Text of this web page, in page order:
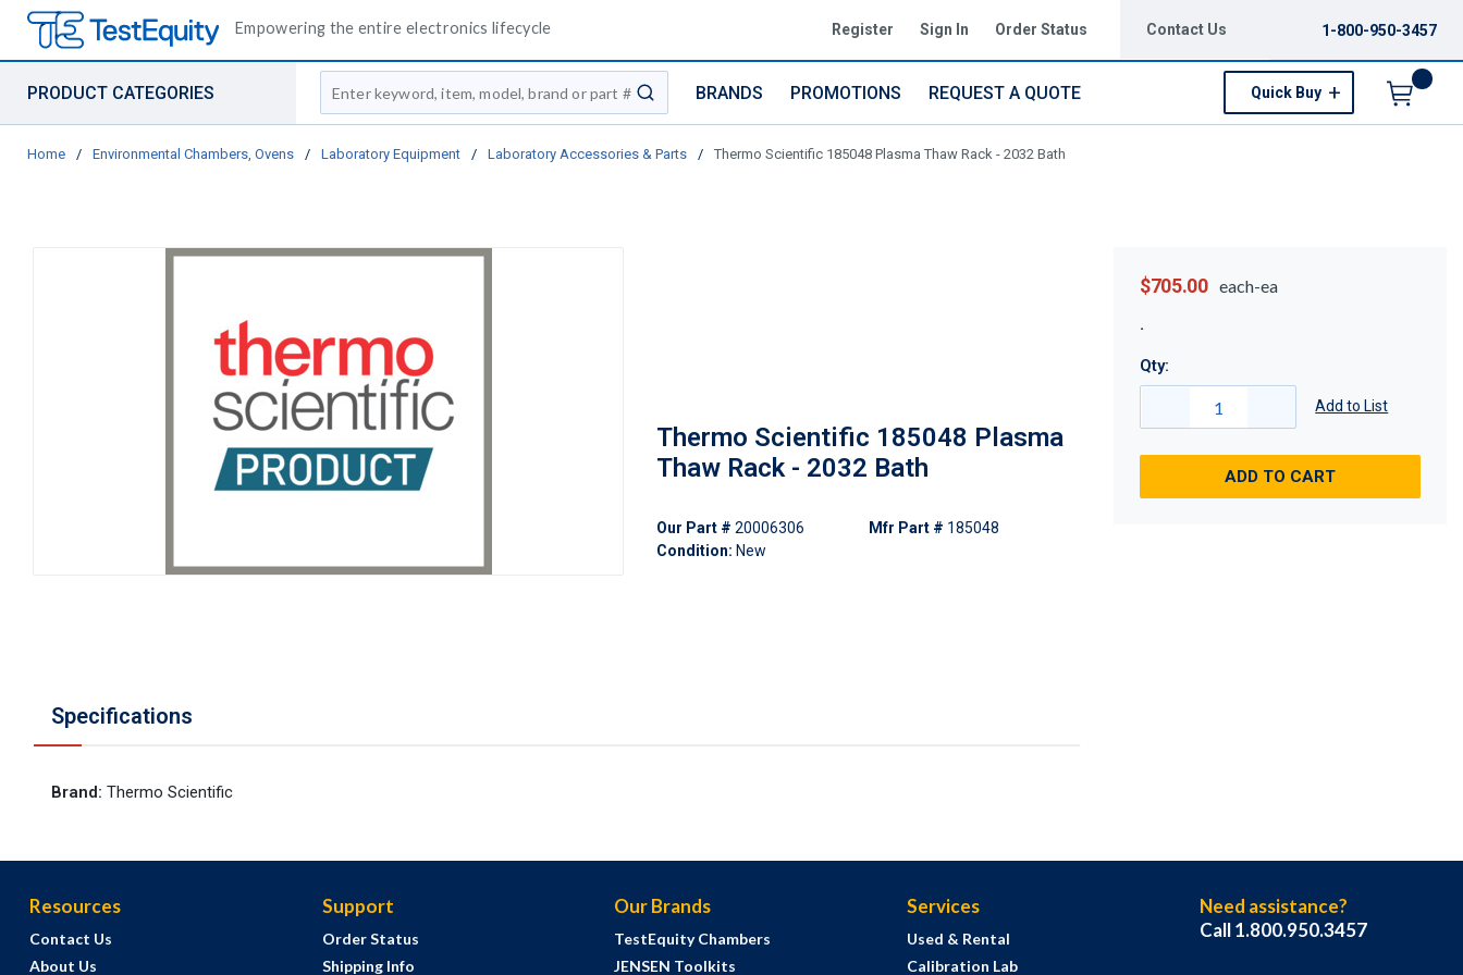
Empowering the entire electronics lifecycle Register Sign In Order Status Contact Us 1-800-950-3457
PRODUCT CATEGORIES
Site Search
submit search
BRANDS PROMOTIONS REQUEST A QUOTE Quick Buy
Home / Environmental Chambers, Ovens / Laboratory Equipment / Laboratory Accessories & Parts / Thermo Scientific 185048 Plasma Thaw Rack - 2032 Bath
Thermo Scientific 185048 Plasma
Thaw Rack - 2032 Bath
Our Part # 20006306
Condition: New
Mfr Part # 185048
Specifications
Brand: Thermo Scientific
$705.00 each-ea
Qty:
Add to List
ADD TO CART
Resources
Contact Us
About Us
Support
Order Status
Shipping Info
Our Brands
TestEquity Chambers
JENSEN Toolkits
Services
Used & Rental
Calibration Lab
Need assistance?
Call 1.800.950.3457